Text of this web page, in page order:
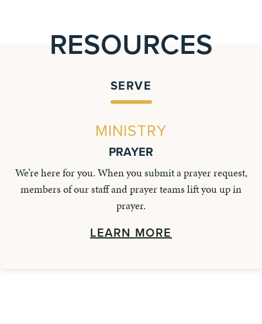
RESOURCES
SERVE
MINISTRY
PRAYER
We’re here for you. When you submit a prayer request,
members of our staff and prayer teams lift you up in
prayer.
LEARN MORE